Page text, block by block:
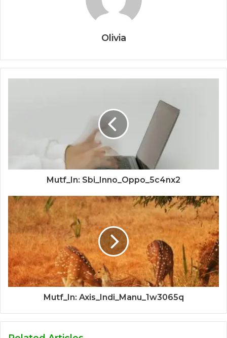
Olivia
Mutf_In: Sbi_Inno_Oppo_5c4nx2
Mutf_In: Axis_Indi_Manu_1w3065q